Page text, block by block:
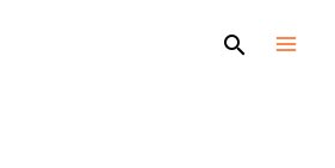
Search